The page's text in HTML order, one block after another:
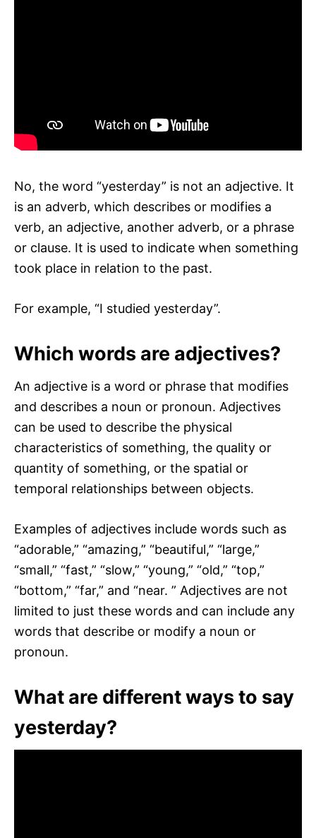
No, the word “yesterday” is not an adjective. It
is an adverb, which describes or modifies a
verb, an adjective, another adverb, or a phrase
or clause. It is used to indicate when something
took place in relation to the past.
For example, “I studied yesterday”.
Which words are adjectives?
An adjective is a word or phrase that modifies
and describes a noun or pronoun. Adjectives
can be used to describe the physical
characteristics of something, the quality or
quantity of something, or the spatial or
temporal relationships between objects.
Examples of adjectives include words such as
“adorable,” “amazing,” “beautiful,” “large,”
“small,” “fast,” “slow,” “young,” “old,” “top,”
“bottom,” “far,” and “near. ” Adjectives are not
limited to just these words and can include any
words that describe or modify a noun or
pronoun.
What are different ways to say
yesterday?